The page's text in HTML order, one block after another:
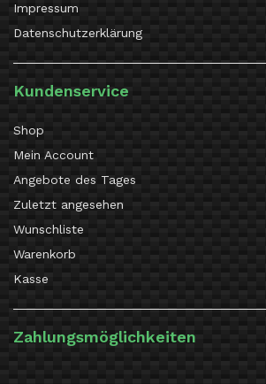
Impressum
Datenschutzerklärung
Kundenservice
Shop
Mein Account
Angebote des Tages
Zuletzt angesehen
Wunschliste
Warenkorb
Kasse
Zahlungsmöglichkeiten